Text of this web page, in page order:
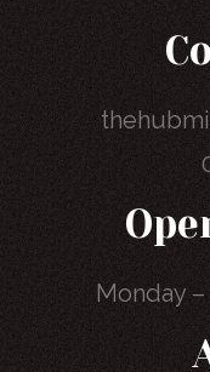
Monday